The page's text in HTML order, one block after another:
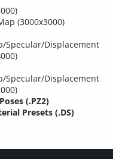
(3000x3000)
Specular/Displacement
Specular/Displacement
(.PZ2)
Presets (.DS)